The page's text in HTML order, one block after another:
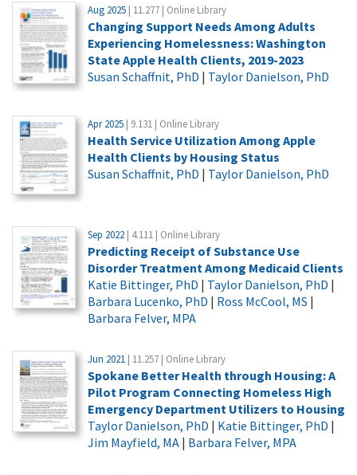
Aug 2025 | 11.277 | Online Library
Changing Support Needs Among Adults
Experiencing Homelessness: Washington
State Apple Health Clients, 2019-2023
Susan Schaffnit, PhD | Taylor Danielson, PhD
Apr 2025 | 9.131 | Online Library
Health Service Utilization Among Apple
Health Clients by Housing Status
Susan Schaffnit, PhD | Taylor Danielson, PhD
Sep 2022 | 4.111 | Online Library
Predicting Receipt of Substance Use
Disorder Treatment Among Medicaid Clients
Katie Bittinger, PhD | Taylor Danielson, PhD |
Barbara Lucenko, PhD | Ross McCool, MS |
Barbara Felver, MPA
Jun 2021 | 11.257 | Online Library
Spokane Better Health through Housing: A
Pilot Program Connecting Homeless High
Emergency Department Utilizers to Housing
Taylor Danielson, PhD | Katie Bittinger, PhD |
Jim Mayfield, MA | Barbara Felver, MPA